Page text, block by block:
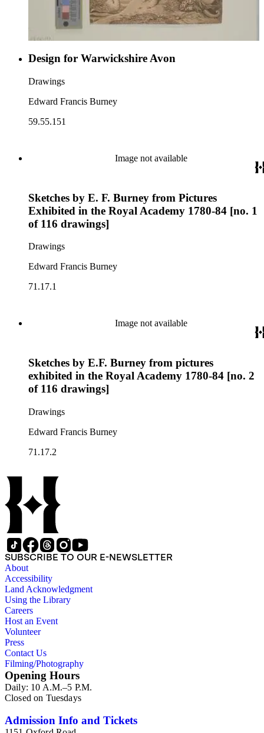
Design for Warwickshire Avon
Drawings
Edward Francis Burney
59.55.151
Image not available
Sketches by E. F. Burney from Pictures
Exhibited in the Royal Academy 1780-84 [no. 1
of 116 drawings]
Drawings
Edward Francis Burney
71.17.1
Image not available
Sketches by E.F. Burney from pictures
exhibited in the Royal Academy 1780-84 [no. 2
of 116 drawings]
Drawings
Edward Francis Burney
71.17.2
SUBSCRIBE TO OUR E-NEWSLETTER
About
Accessibility
Land Acknowledgment
Using the Library
Careers
Host an Event
Volunteer
Press
Contact Us
Filming/Photography
Opening Hours
Daily: 10 A.M.–5 P.M.
Closed on Tuesdays
Admission Info and Tickets